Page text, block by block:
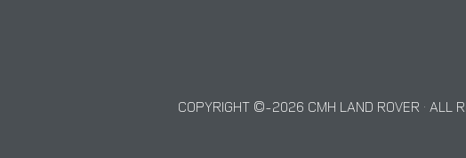
COPYRIGHT © 2026 CMH LAND ROVER · ALL